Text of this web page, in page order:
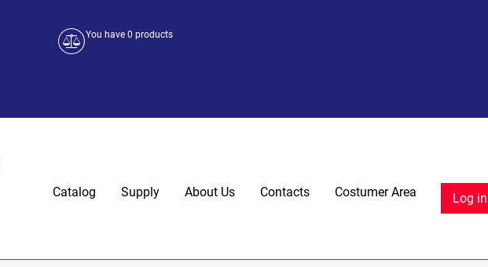
You have0 products
Catalog Supply About Us Contacts Costumer Area Log in